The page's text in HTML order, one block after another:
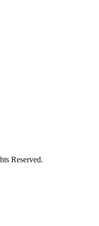
Reserved.